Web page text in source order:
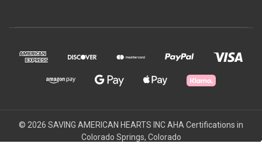
© 2026 SAVING AMERICAN HEARTS INC AHA Certifications in
Colorado Springs, Colorado